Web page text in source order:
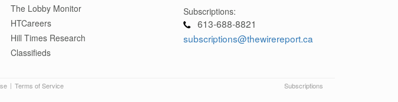
The Lobby Monitor
HTCareers
Hill Times Research
Classifieds
Subscriptions:
613-688-8821
subscriptions@thewirereport.ca
| Terms of Service Subscriptions